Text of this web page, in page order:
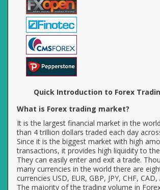
Quick Introduction to Forex
What is Forex trading market?
It is the largest financial market in the
than 4 trillion dollars traded each day
Since it is the biggest market with high
transactions, it provides high liquidity to
They can easily enter and exit a trade.
many currencies in the world there are
currencies USD, EUR, GBP, JPY, CHF,
The majority of the trading volume in